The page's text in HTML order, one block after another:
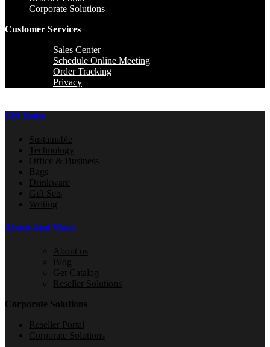
Corporate Solutions
Customer Services
Sales Center
Schedule Online Meeting
Order Tracking
Privacy
Gift Items
Sustainable
Technology
Office & Business
Bags
Drinkware
Gift Sets
Writing
About And More
About us
Blog
Get Catalog
Reseller Solutions
Corporate Solutions
Reseller Portal
Corporate Solutions